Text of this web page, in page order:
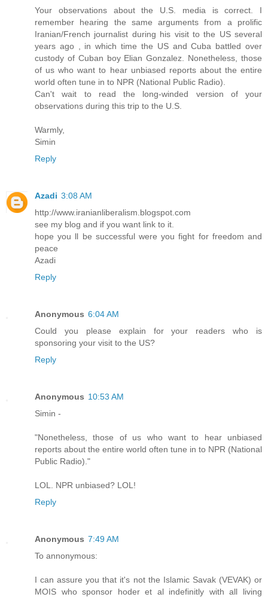
Your observations about the U.S. media is correct. I
remember hearing the same arguments from a prolific
Iranian/French journalist during his visit to the US several
years ago , in which time the US and Cuba battled over
custody of Cuban boy Elian Gonzalez. Nonetheless, those
of us who want to hear unbiased reports about the entire
world often tune in to NPR (National Public Radio).
Can't wait to read the long-winded version of your
observations during this trip to the U.S.
Warmly,
Simin
Reply
Azadi 3:08 AM
http://www.iranianliberalism.blogspot.com
see my blog and if you want link to it.
hope you ll be successful were you fight for freedom and
peace
Azadi
Reply
Anonymous 6:04 AM
Could you please explain for your readers who is
sponsoring your visit to the US?
Reply
Anonymous 10:53 AM
Simin -
"Nonetheless, those of us who want to hear unbiased
reports about the entire world often tune in to NPR (National
Public Radio)."
LOL. NPR unbiased? LOL!
Reply
Anonymous 7:49 AM
To annonymous:
I can assure you that it's not the Islamic Savak (VEVAK) or
MOIS who sponsor hoder et al indefinitly with all living